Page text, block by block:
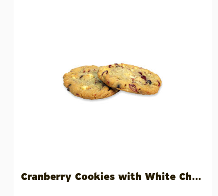
Cranberry Cookies with White Choc Chips